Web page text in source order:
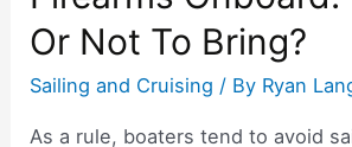
Or Not To Bring?
Sailing and Cruising / By Ryan
As a rule, boaters tend to avoid